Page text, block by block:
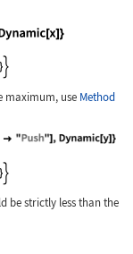
{0,
maximum, use Method
{0,
be strictly less than the